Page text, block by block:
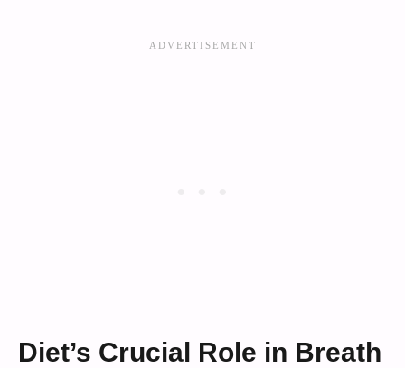
Diet’s Crucial Role in Breath